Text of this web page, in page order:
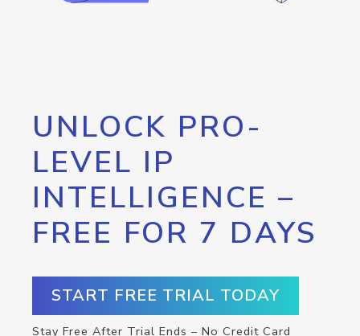
UNLOCK PRO-
LEVEL IP
INTELLIGENCE –
FREE FOR 7 DAYS
START FREE TRIAL TODAY
Stay Free After Trial Ends – No Credit Card